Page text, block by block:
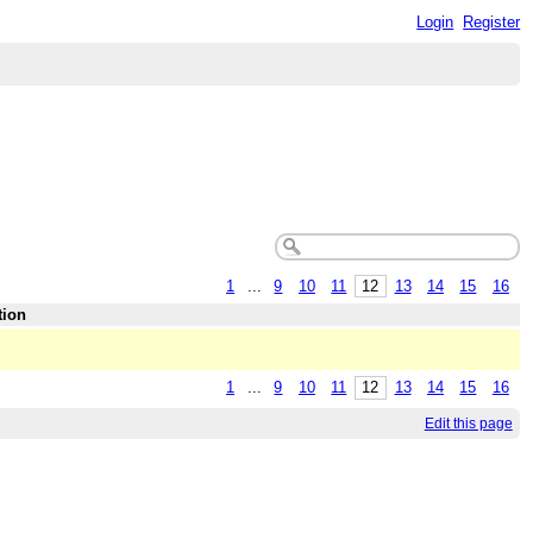
Login Register
1 9 10 11 12 13 14 15
16
1 ... 9 10 11 12 13 14 15 16
Edit this page